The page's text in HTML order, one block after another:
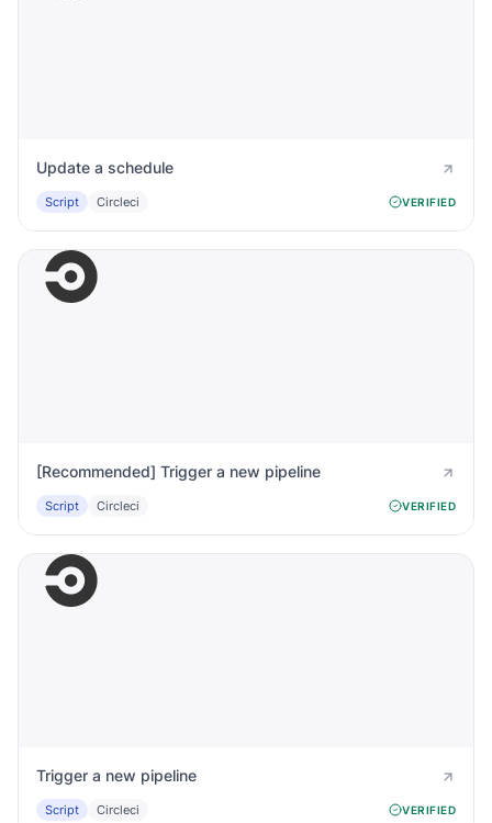
Update a schedule
Script Circleci VERIFIED
[Recommended] Trigger a new pipeline
Script Circleci VERIFIED
Trigger a new pipeline
Script Circleci VERIFIED